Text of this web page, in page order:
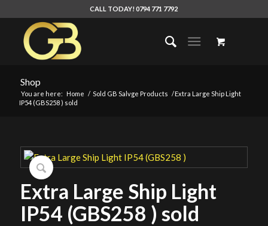
CALL TODAY! 0794 771 7792
Shop
You are here: Home / Sold GB Salvge Products /Extra Large Ship Light
IP54 (GBS258 ) sold
Extra Large Ship Light
IP54 (GBS258 ) sold